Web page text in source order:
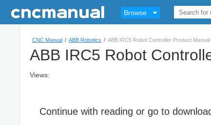
Browse
CNC Manual / ABB Robotics / ABB IRC5 Robot Controller Product
ABB IRC5 Robot
Views:
Continue with reading or go to